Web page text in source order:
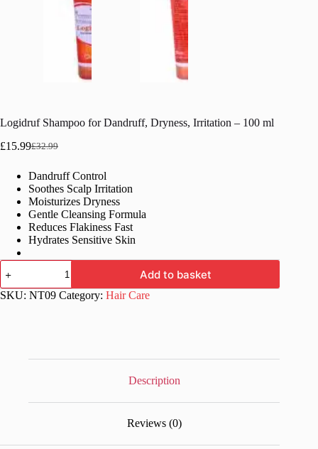
Logidruf Shampoo for Dandruff, Dryness, Irritation – 100 ml
£32.99
Original
was:
£32.99.
£15.99Current
is:
£15.99.
Dandruff Control
Soothes Scalp Irritation
Moisturizes Dryness
Gentle Cleansing Formula
Reduces Flakiness Fast
Hydrates Sensitive Skin
Logidruf
Shampoo
for
Dandruff,
Add to basket
SKU: NT09 Category: Hair Care
Description
Reviews (0)